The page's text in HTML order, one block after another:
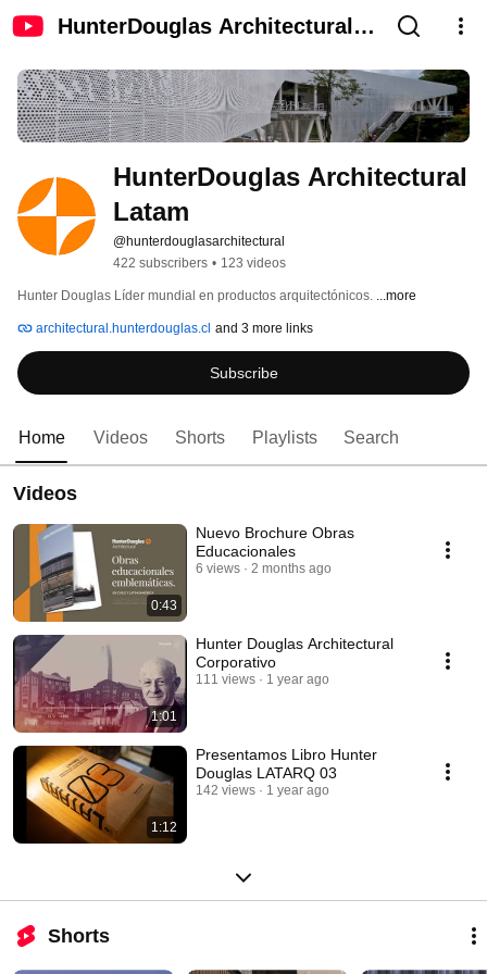
HunterDouglas Architectural
HunterDouglas Architectural
Latam
@hunterdouglasarchitectural
422 subscribers • 123 videos
Hunter Douglas Líder mundial en productos arquitectónicos. ...more
architectural.hunterdouglas.cl and 3 more links
Subscribe
Home Videos Shorts Playlists Search
Videos
0:43
Nuevo Brochure Obras
Educacionales
6 views 2 months ago
1:01
Hunter Douglas Architectural
Corporativo
111 views 1 year ago
1:12
Presentamos Libro Hunter
Douglas LATARQ 03
142 views 1 year ago
Shorts